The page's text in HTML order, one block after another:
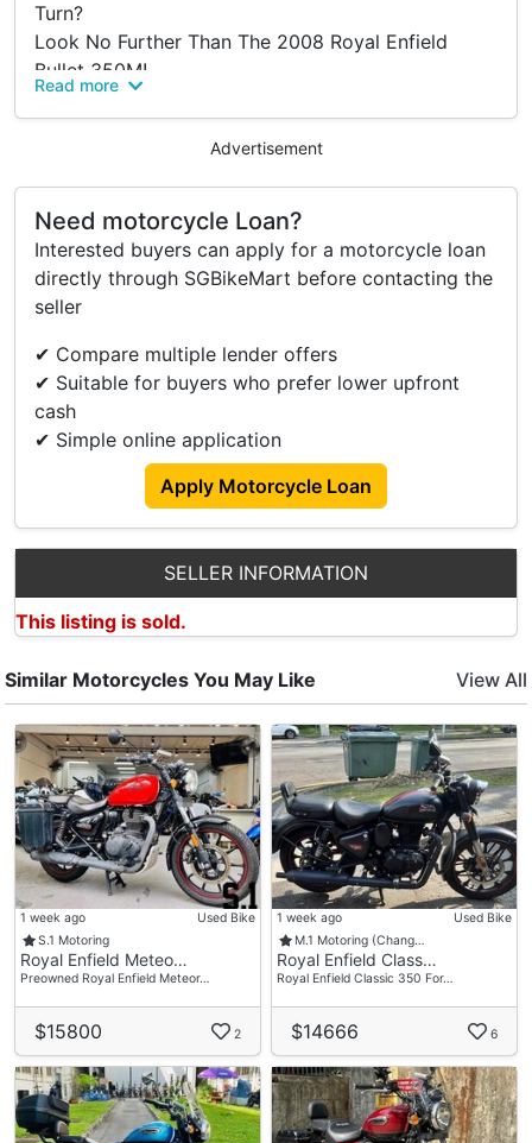
Turn?
Look No Further Than The 2008 Royal Enfield
Bullet 350M!
This Beauty Features A Kick-start Only System And
Performance On Every Ride.
This Motorcycle Packs A Punch That's Perfect For
Both Urban And Off-road Adventures.
COE Till Sept 2028.
Meaning You Can Ride With Peace Of Mind For
Years To Come.
Buyer.
This Royal Enfield Bullet Is Sure To Impress.
So Why Wait? Come Take It For A Spin Today And
Experience The Thrill Of A Classic Motorcycle In
The Modern World.
Accessories
- New Seat Cushion
- New Factory Exhaust
- Two Hard Case Saddle Bags With Locks
Read more
Advertisement
Need motorcycle Loan?
Interested buyers can apply for a motorcycle loan
directly through SGBikeMart before contacting the
seller
✔ Compare multiple lender offers
✔ Suitable for buyers who prefer lower upfront
cash
✔ Simple online application
Apply Motorcycle Loan
SELLER INFORMATION
This listing is sold.
Similar Motorcycles You May Like View All
1 week ago
Used Bike
S.1 Motoring
Royal Enfield Meteo…
Preowned Royal Enfield Meteor…
$15800 2
1 week ago
Used Bike
M.1 Motoring (Chang…
Royal Enfield Class…
Royal Enfield Classic 350 For…
$14666 6